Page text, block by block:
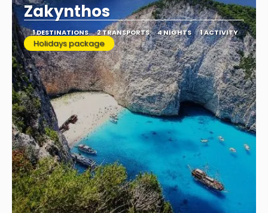
Zakynthos
1 DESTINATIONS 2 TRANSPORTS 4 NIGHTS 1 ACTIVITY
Holidays package